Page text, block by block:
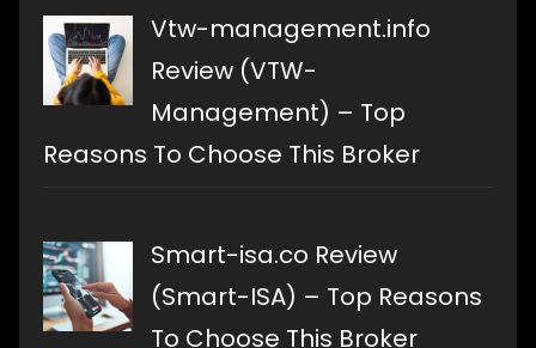
Vtw-management.info
Review (VTW-
Management) – Top
Reasons To Choose This Broker
Smart-isa.co Review
(Smart-ISA) – Top Reasons
To Choose This Broker